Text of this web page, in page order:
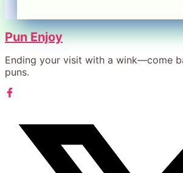
Pun Enjoy
Ending your visit with a wink—come
puns.